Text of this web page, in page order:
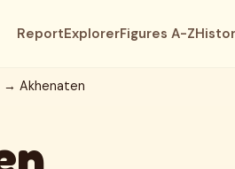
ReportExplorerFigures A-Z
→ Akhenaten